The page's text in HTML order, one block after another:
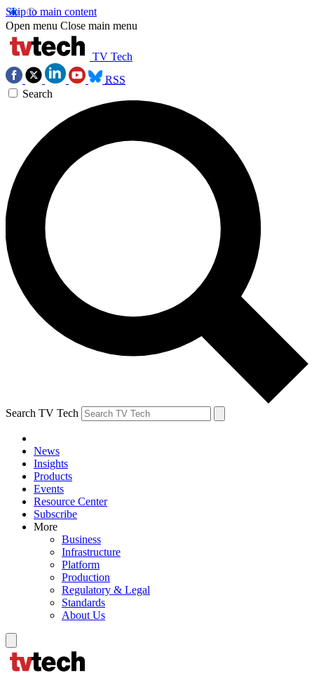
Skip to main content
Open menu Close main menu
TV Tech
RSS
Search
Search TV Tech
News
Insights
Products
Events
Resource Center
Subscribe
More
Business
Infrastructure
Platform
Production
Regulatory & Legal
Standards
About Us